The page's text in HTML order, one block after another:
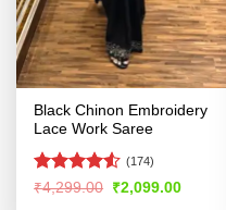
Black Chinon Embroidery
Lace Work Saree
Rated4.52
(174)
₹4,299.00 Original
price
₹2,099.00Current